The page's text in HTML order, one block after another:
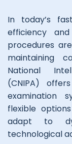
In today’s
efficiency
procedures
maintaining
National
(CNIPA)
examination
flexible
adapt to
technological